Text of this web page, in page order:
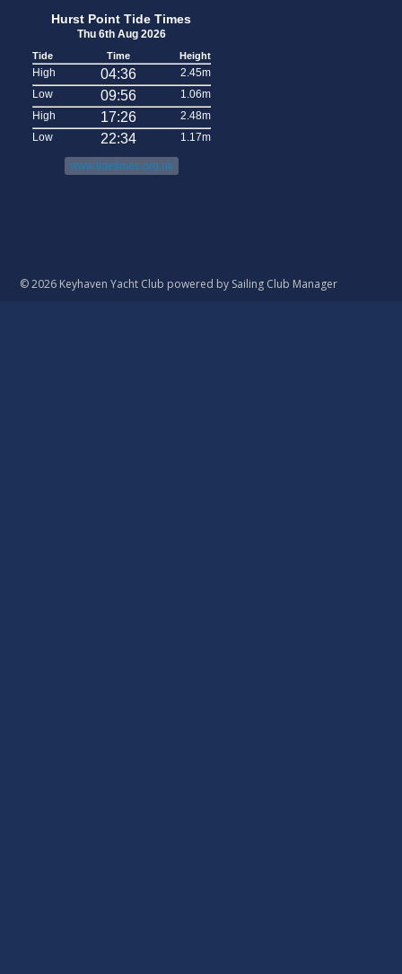
Hurst Point Tide Times
Thu 6th Aug 2026
Tide Time Height
High 04:36
2.45m
Low
09:56
1.06m
High
17:26
2.48m
Low
22:34 1.17m
www.tidetimes.org.uk
© 2026 Keyhaven Yacht Club powered by Sailing Club Manager